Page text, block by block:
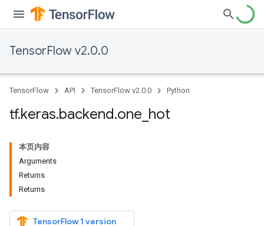
TensorFlow v2.0.0
TensorFlow API TensorFlow v2.0.0 Python
tf.keras.backend.one hot
本页内容
Arguments
Returns
Returns
TensorFlow 1 version